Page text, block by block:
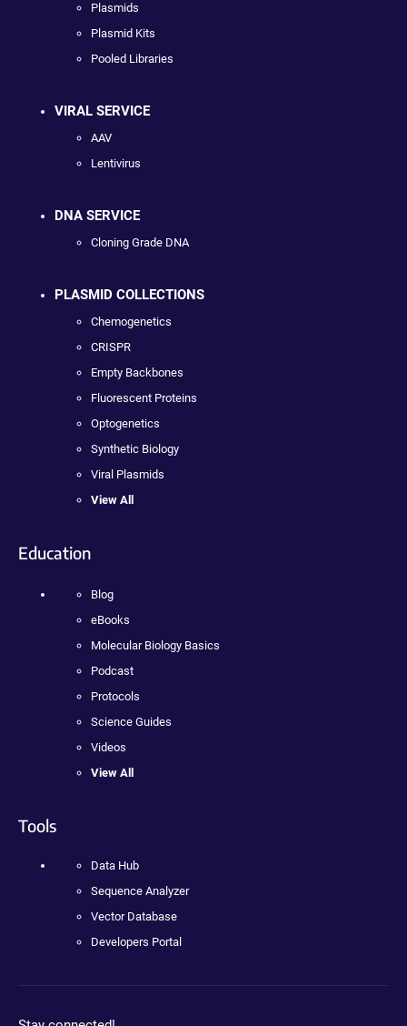
Plasmids
Plasmid Kits
Pooled Libraries
VIRAL SERVICE
AAV
Lentivirus
DNA SERVICE
Cloning Grade DNA
PLASMID COLLECTIONS
Chemogenetics
CRISPR
Empty Backbones
Fluorescent Proteins
Optogenetics
Synthetic Biology
Viral Plasmids
View All
Education
Blog
eBooks
Molecular Biology Basics
Podcast
Protocols
Science Guides
Videos
View All
Tools
Data Hub
Sequence Analyzer
Vector Database
Developers Portal